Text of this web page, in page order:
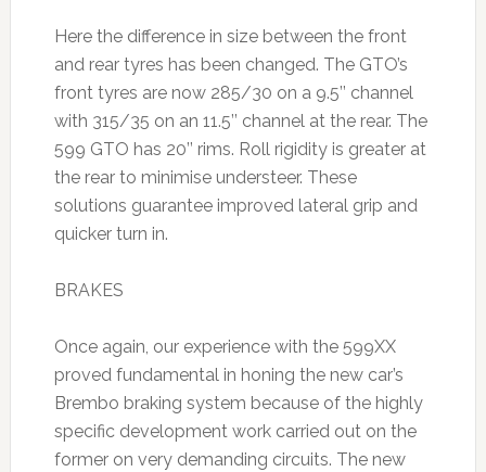
Here the difference in size between the front
and rear tyres has been changed. The GTO’s
front tyres are now 285/30 on a 9.5’’ channel
with 315/35 on an 11.5’’ channel at the rear. The
599 GTO has 20’’ rims. Roll rigidity is greater at
the rear to minimise understeer. These
solutions guarantee improved lateral grip and
quicker turn in.
BRAKES
Once again, our experience with the 599XX
proved fundamental in honing the new car’s
Brembo braking system because of the highly
specific development work carried out on the
former on very demanding circuits. The new